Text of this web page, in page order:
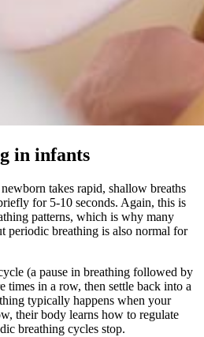
in infants
takes rapid, shallow breaths
for 5-10 seconds. Again, this is
patterns, which is why many
periodic breathing is also normal for
(a pause in breathing followed by
times in a row, then settle back into a
typically happens when your
their body learns how to regulate
breathing cycles stop.